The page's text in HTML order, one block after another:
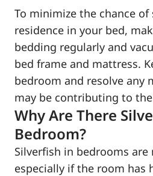
To minimize the chance
residence in your bed,
bedding regularly and
bed frame and mattress.
bedroom and resolve any
may be contributing to
Why Are There
Bedroom?
Silverfish in bedrooms are
especially if the room has